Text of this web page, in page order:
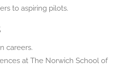
to aspiring pilots.
careers.
at The Norwich School of